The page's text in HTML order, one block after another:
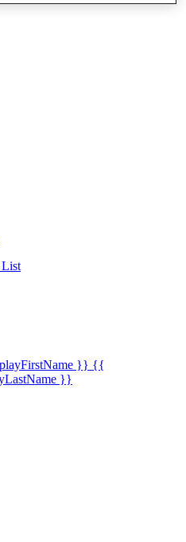
List
}} {{
}}